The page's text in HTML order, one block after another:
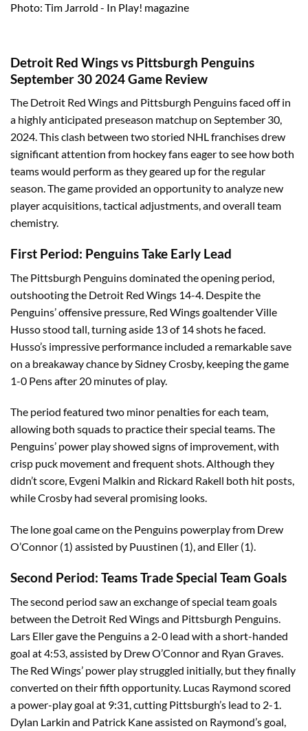
Photo: Tim Jarrold - In Play! magazine
Detroit Red Wings vs Pittsburgh Penguins
September 30 2024 Game Review
The Detroit Red Wings and Pittsburgh Penguins faced off in
a highly anticipated preseason matchup on September 30,
2024. This clash between two storied NHL franchises drew
significant attention from hockey fans eager to see how both
teams would perform as they geared up for the regular
season. The game provided an opportunity to analyze new
player acquisitions, tactical adjustments, and overall team
chemistry.
First Period: Penguins Take Early Lead
The Pittsburgh Penguins dominated the opening period,
outshooting the Detroit Red Wings 14-4. Despite the
Penguins’ offensive pressure, Red Wings goaltender Ville
Husso stood tall, turning aside 13 of 14 shots he faced.
Husso’s impressive performance included a remarkable save
on a breakaway chance by Sidney Crosby, keeping the game
1-0 Pens after 20 minutes of play.
The period featured two minor penalties for each team,
allowing both squads to practice their special teams. The
Penguins’ power play showed signs of improvement, with
crisp puck movement and frequent shots. Although they
didn’t score, Evgeni Malkin and Rickard Rakell both hit posts,
while Crosby had several promising looks.
The lone goal came on the Penguins powerplay from Drew
O’Connor (1) assisted by Puustinen (1), and Eller (1).
Second Period: Teams Trade Special Team Goals
The second period saw an exchange of special team goals
between the Detroit Red Wings and Pittsburgh Penguins.
Lars Eller gave the Penguins a 2-0 lead with a short-handed
goal at 4:53, assisted by Drew O’Connor and Ryan Graves.
The Red Wings’ power play struggled initially, but they finally
converted on their fifth opportunity. Lucas Raymond scored
a power-play goal at 9:31, cutting Pittsburgh’s lead to 2-1.
Dylan Larkin and Patrick Kane assisted on Raymond’s goal,